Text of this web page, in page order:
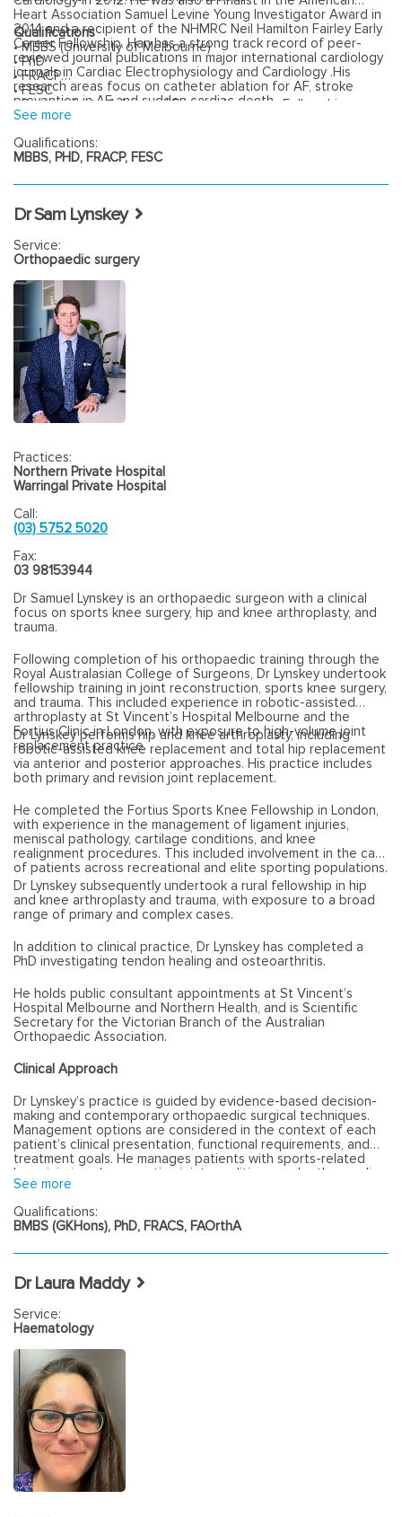
Heart Association Samuel Levine Young Investigator Award in
2014 and a recipient of the NHMRC Neil Hamilton Fairley Early
Career Fellowship. Han has a strong track record of peer-
reviewed journal publications in major international cardiology
journals in Cardiac Electrophysiology and Cardiology .His
research areas focus on catheter ablation for AF, stroke
prevention in AF and sudden cardiac death.
Qualifications
• MBBS (University of Melbourne)
• PhD
• FRACP
• FESC
• Postgraduate Advanced Electrophysiology Fellowship:
Bordeaux, France
See more
Qualifications:
MBBS, PHD, FRACP, FESC
Dr Sam Lynskey
Service:
Orthopaedic surgery
Practices:
Northern Private Hospital
Warringal Private Hospital
Call:
(03) 5752 5020
Fax:
03 98153944
Dr Samuel Lynskey is an orthopaedic surgeon with a clinical
focus on sports knee surgery, hip and knee arthroplasty, and
trauma.
Following completion of his orthopaedic training through the
Royal Australasian College of Surgeons, Dr Lynskey undertook
fellowship training in joint reconstruction, sports knee surgery,
and trauma. This included experience in robotic-assisted
arthroplasty at St Vincent’s Hospital Melbourne and the
Fortius Clinic in London, with exposure to high-volume joint
replacement practice.
Dr Lynskey performs hip and knee arthroplasty, including
robotic-assisted knee replacement and total hip replacement
via anterior and posterior approaches. His practice includes
both primary and revision joint replacement.
He completed the Fortius Sports Knee Fellowship in London,
with experience in the management of ligament injuries,
meniscal pathology, cartilage conditions, and knee
realignment procedures. This included involvement in the care
of patients across recreational and elite sporting populations.
Dr Lynskey subsequently undertook a rural fellowship in hip
and knee arthroplasty and trauma, with exposure to a broad
range of primary and complex cases.
In addition to clinical practice, Dr Lynskey has completed a
PhD investigating tendon healing and osteoarthritis.
He holds public consultant appointments at St Vincent’s
Hospital Melbourne and Northern Health, and is Scientific
Secretary for the Victorian Branch of the Australian
Orthopaedic Association.
Clinical Approach
Dr Lynskey’s practice is guided by evidence-based decision-
making and contemporary orthopaedic surgical techniques.
Management options are considered in the context of each
patient’s clinical presentation, functional requirements, and
treatment goals. He manages patients with sports-related
knee injuries, degenerative joint conditions, and orthopaedic
trauma, with consideration of both operative and non-
See more
Qualifications:
BMBS (GKHons), PhD, FRACS, FAOrthA
Dr Laura Maddy
Service:
Haematology